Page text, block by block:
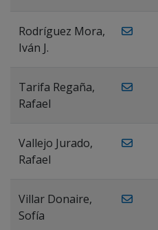
Rodríguez Mora,
Iván J.
Tarifa Regaña,
Rafael
Vallejo Jurado,
Rafael
Villar Donaire,
Sofía